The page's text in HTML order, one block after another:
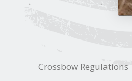
Crossbow Regulations